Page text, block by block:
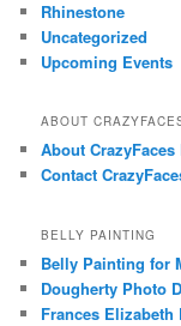
Rhinestone
Uncategorized
Upcoming Events
ABOUT
About
Contact
BELLY PAINTING
Belly Painting for
Dougherty Photo
Frances